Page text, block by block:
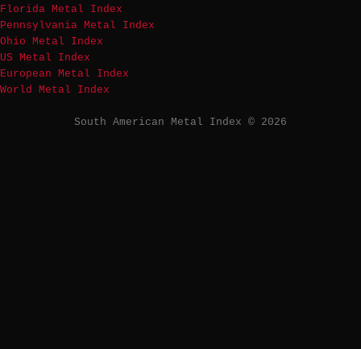
Florida Metal Index
Pennsylvania Metal Index
Ohio Metal Index
US Metal Index
European Metal Index
World Metal Index
South American Metal Index © 2026